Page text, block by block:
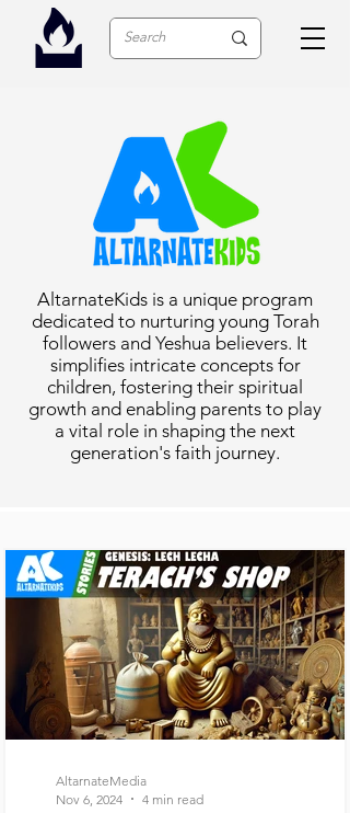
AltarnateKids is a unique program
dedicated to nurturing young Torah
followers and Yeshua believers. It
simplifies intricate concepts for
children, fostering their spiritual
growth and enabling parents to play
a vital role in shaping the next
generation's faith journey.
AltarnateMedia
Nov 6, 2024
4 min read